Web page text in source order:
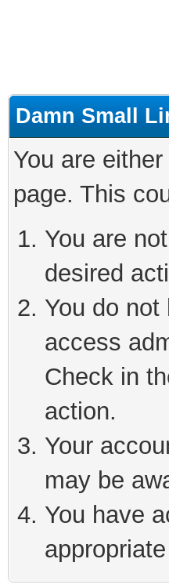
Damn Small
You are
page. This
You are
desired
You do
access
Check in
action.
Your
may be
You have